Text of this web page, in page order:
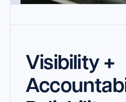
Visibility +